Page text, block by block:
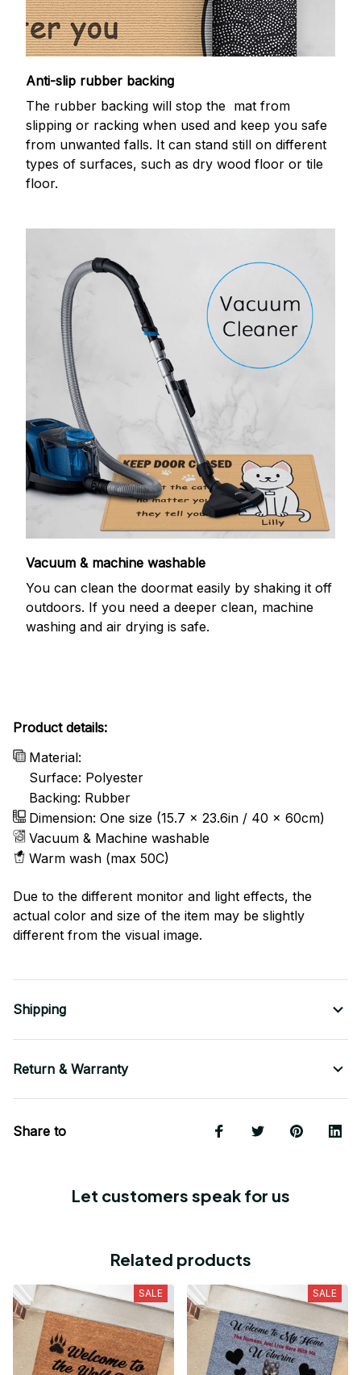
Anti-slip rubber backing
The rubber backing will stop the mat from
slipping or racking when used and keep you safe
from unwanted falls. It can stand still on different
types of surfaces, such as dry wood floor or tile
floor.
Vacuum & machine washable
You can clean the doormat easily by shaking it off
outdoors. If you need a deeper clean, machine
washing and air drying is safe.
Product details:
Material:
Surface: Polyester
Backing: Rubber
Dimension: One size (15.7 x 23.6in / 40 x 60cm)
Vacuum & Machine washable
Warm wash (max 50C)
Due to the different monitor and light effects, the
actual color and size of the item may be slightly
different from the visual image.
Shipping
Return & Warranty
Share to
Let customers speak for us
Related products
SALE SALE